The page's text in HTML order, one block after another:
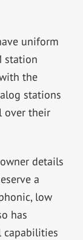
uniform
station
the
stations
over their
details
a
low
has
capabilities